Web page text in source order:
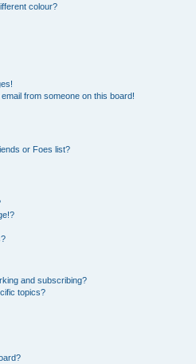
colour?
from someone on this board!
or Foes list?
and subscribing?
topics?